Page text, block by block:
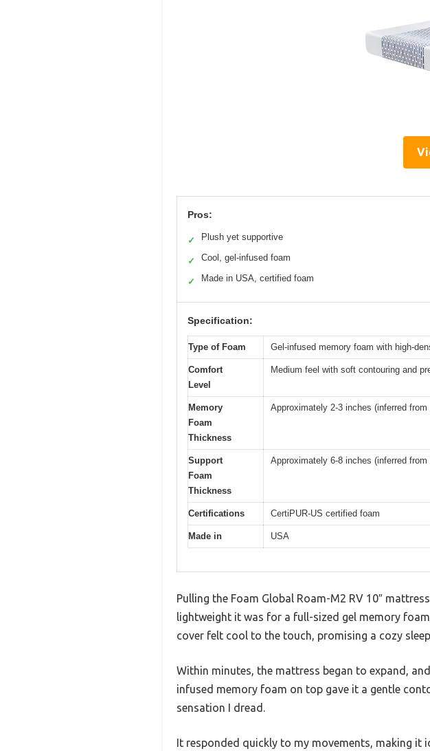
Pros:
✓ Plush yet supportive
✓ Cool, gel-infused foam
✓ Made in USA, certified foam
Specification:
Type of Foam Gel-infused memory foam with high-
Comfort
Level
Medium feel with soft contouring and
Memory
Foam
Thickness
Approximately 2-3 inches (inferred
Support
Foam
Thickness
Approximately 6-8 inches (inferred
Certifications CertiPUR-US certified foam
Made in USA
Pulling the Foam Global Roam-M2 RV 10″
lightweight it was for a full-sized gel memory
cover felt cool to the touch, promising a cozy
Within minutes, the mattress began to expand,
infused memory foam on top gave it a gentle
sensation I dread.
It responded quickly to my movements, making